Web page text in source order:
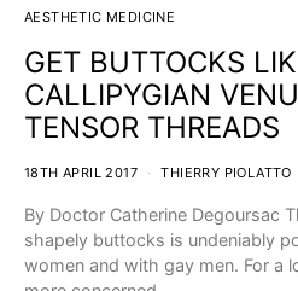
AESTHETIC MEDICINE
GET BUTTOCKS
CALLIPYGIAN
TENSOR THREADS
18TH APRIL 2017 THIERRY PIOLATTO
By Doctor Catherine Degoursac
shapely buttocks is undeniably
women and with gay men. For a